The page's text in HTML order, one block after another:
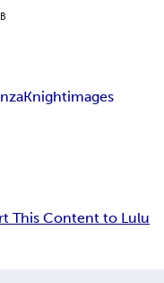
Knightimages
This Content to Lulu